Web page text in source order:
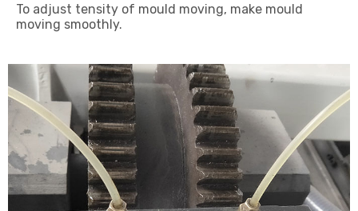
To adjust tensity of mould moving, make mould
moving smoothly.